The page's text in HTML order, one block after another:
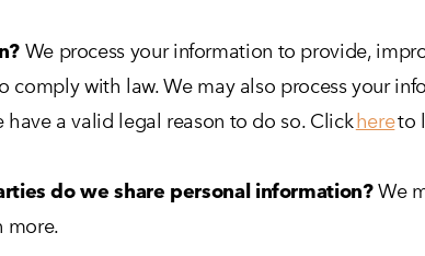
We process your information to provide,
comply with law. We may also process your
a valid legal reason to do so. Clickhereto
do we share personal information?We
more.